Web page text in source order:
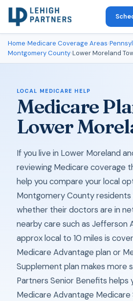
Home›Medicare Coverage Areas›
Montgomery County›Lower Moreland
LOCAL MEDICARE HELP
Medicare
Lower
If you live in Lower Moreland
reviewing Medicare coverage
help you compare your local
Montgomery County
whether their doctors are in
nearby care such as Jefferson
approx local to 10 miles is
Medicare Advantage plan or
Supplement plan makes more
Partners Senior Benefits helps
Medicare Advantage